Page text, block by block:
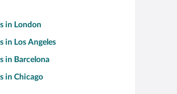
in London
in Los Angeles
in Barcelona
in Chicago